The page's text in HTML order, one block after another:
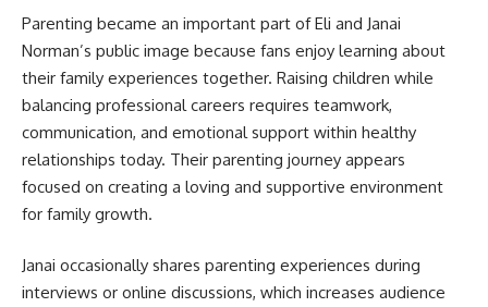
Parenting became an important part of Eli and Janai
Norman’s public image because fans enjoy learning about
their family experiences together. Raising children while
balancing professional careers requires teamwork,
communication, and emotional support within healthy
relationships today. Their parenting journey appears
focused on creating a loving and supportive environment
for family growth.
Janai occasionally shares parenting experiences during
interviews or online discussions, which increases audience